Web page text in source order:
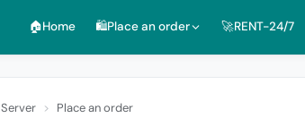
🏠︎Home 🛍️Place an order 🚀RENT-24/7
Server Place an order